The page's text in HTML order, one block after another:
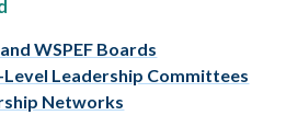
WSPEF Boards
Level Leadership Committees
Networks